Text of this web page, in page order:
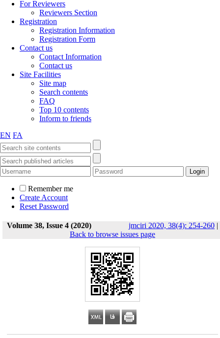
For Reviewers
Reviewers Section
Registration
Registration Information
Registration Form
Contact us
Contact Information
Contact us
Site Facilities
Site map
Search contents
FAQ
Top 10 contents
Inform to friends
EN FA
Remember me
Create Account
Reset Password
Volume 38, Issue 4 (2020) jmciri 2020, 38(4): 254-260 |
Back to browse issues page